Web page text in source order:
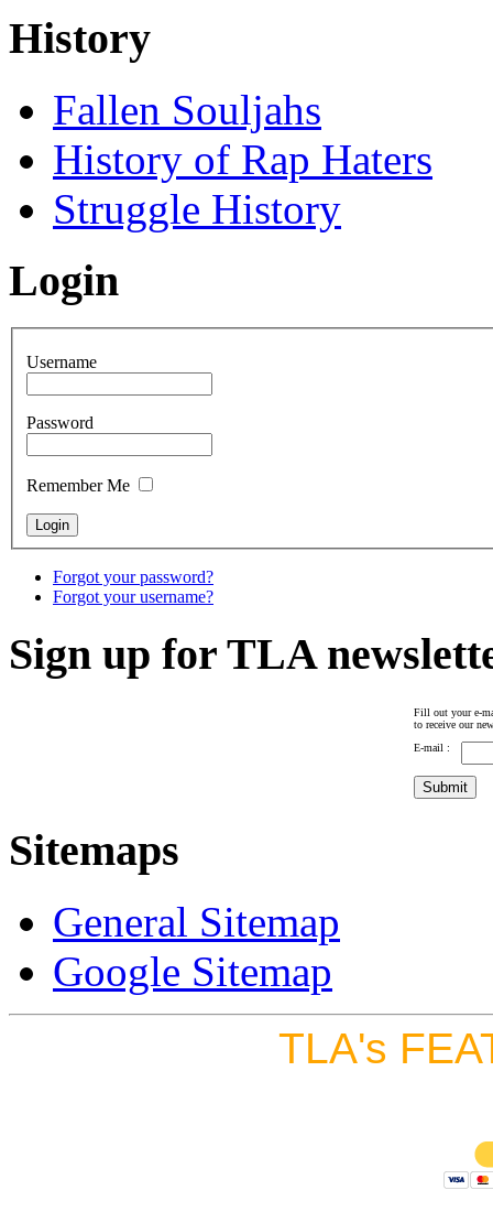
History
Fallen Souljahs
History of Rap Haters
Struggle History
Login
Username
Password
Remember Me
Forgot your password?
Forgot your username?
Sign up for TLA
Fill out your e-
to receive our
E-mail :
Sitemaps
General Sitemap
Google Sitemap
TLA's